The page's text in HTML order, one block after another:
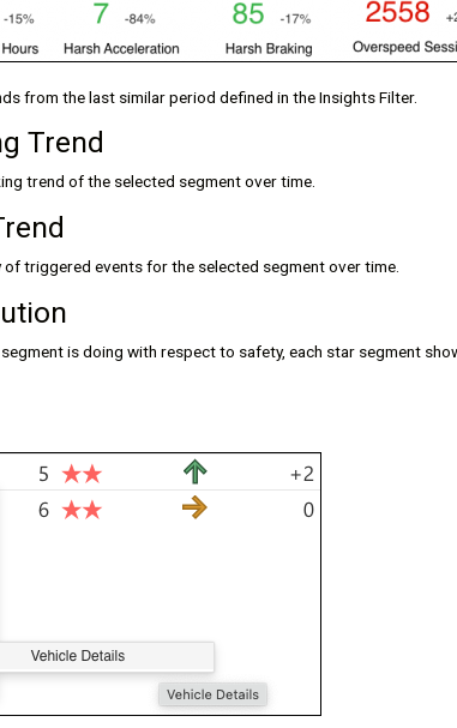
from the last similar period defined in the Insights Filter.
Trend
trend of the selected segment over time.
triggered events for the selected segment over time.
is doing with respect to safety, each star segment